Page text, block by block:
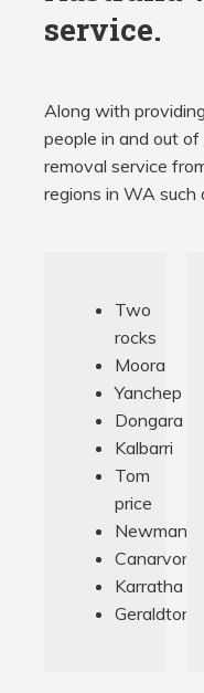
service.
Along with
people in and out
removal service
regions in WA such
Two
rocks
Moora
Yanchep
Dongara
Kalbarri
Tom
price
Newman
Canarvon
Karratha
Geraldton